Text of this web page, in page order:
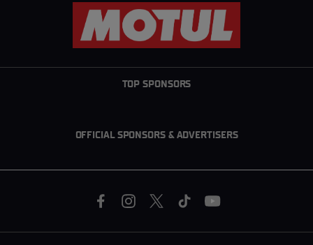
TOP SPONSORS
OFFICIAL SPONSORS & ADVERTISERS